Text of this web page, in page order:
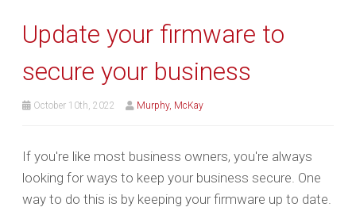
Update your firmware to
secure your business
October 10th, 2022 Murphy, McKay
If you're like most business owners, you're always
looking for ways to keep your business secure. One
way to do this is by keeping your firmware up to date.